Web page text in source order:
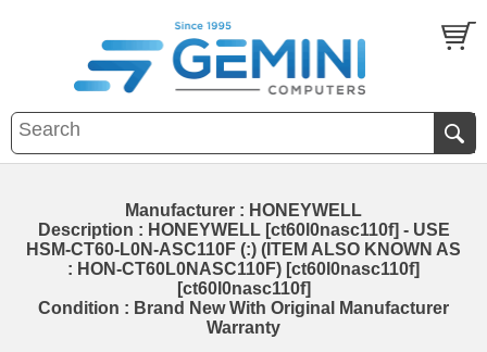
Manufacturer : HONEYWELL
Description : HONEYWELL [ct60l0nasc110f] - USE
HSM-CT60-L0N-ASC110F (:) (ITEM ALSO KNOWN AS
: HON-CT60L0NASC110F) [ct60l0nasc110f]
[ct60l0nasc110f]
Condition : Brand New With Original Manufacturer
Warranty